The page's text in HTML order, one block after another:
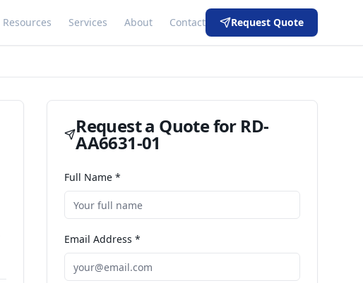
Resources Services About Contact Request Quote
Request a Quote for RD-
AA6631-01
Full Name *
Email Address *